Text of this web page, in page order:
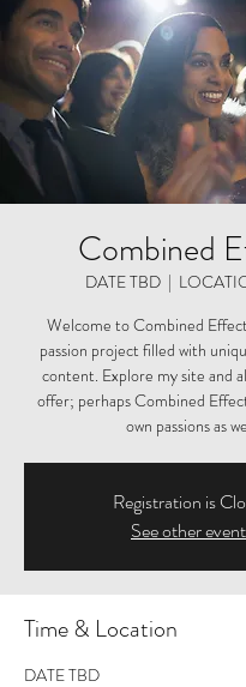
Combined
DATE TBD
  |
Welcome to Combined
passion project filled with
content. Explore my site and
offer; perhaps Combined
own passions as
Registration is
See other
Time & Location
DATE TBD